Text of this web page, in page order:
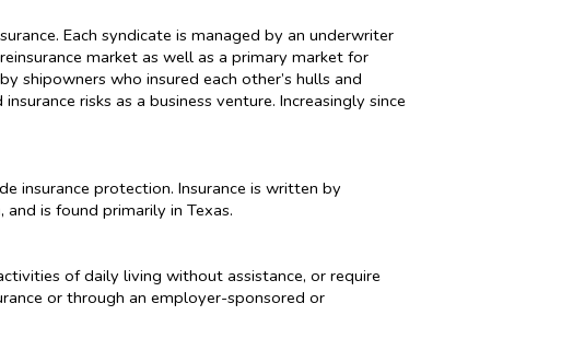
Each syndicate is managed by an underwriter
market as well as a primary market for
shipowners who insured each other’s hulls and
risks as a business venture. Increasingly since
insurance protection. Insurance is written by
is found primarily in Texas.
of daily living without assistance, or require
or through an employer-sponsored or